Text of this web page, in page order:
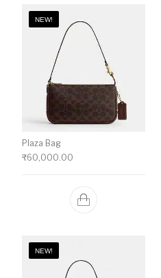
NEW!
Plaza Bag
₹60,000.00
NEW!